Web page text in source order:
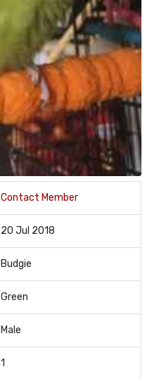
Contact Member
20 Jul 2018
Budgie
Green
Male
1